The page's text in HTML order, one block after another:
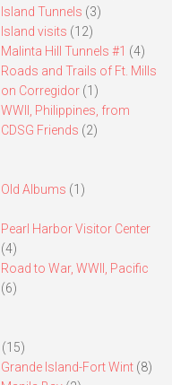
Island Tunnels (3)
Island visits (12)
Malinta Hill Tunnels #1 (4)
Roads and Trails of Ft. Mills
on Corregidor(1)
WWII, Philippines, from
CDSG Friends (2)
Old Albums (1)
Pearl Harbor Visitor Center
(4)
Road to War, WWII, Pacific
(6)
(15)
Grande Island-Fort Wint(8)